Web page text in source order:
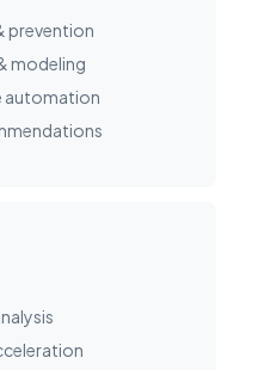
prevention
modeling
automation